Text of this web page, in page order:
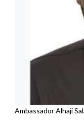
Ambassador Alhaji